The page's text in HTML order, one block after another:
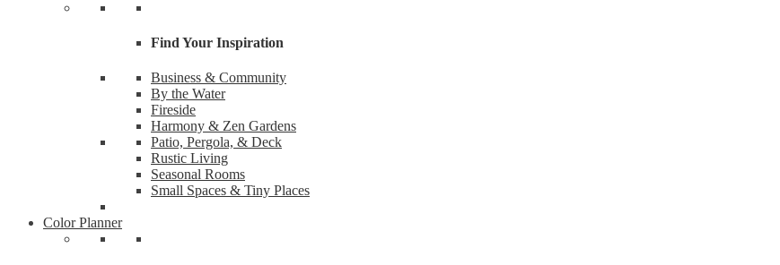
Find Your Inspiration
Business & Community
By the Water
Fireside
Harmony & Zen Gardens
Patio, Pergola, & Deck
Rustic Living
Seasonal Rooms
Small Spaces & Tiny Places
Color Planner